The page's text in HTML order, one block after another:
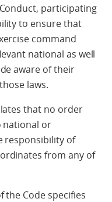
participating
to ensure that
command
national as well
aware of their
laws.
that no order
national or
responsibility of
from any of
the Code specifies